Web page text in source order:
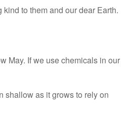
to them and our dear Earth.
May. If we use chemicals in our
shallow as it grows to rely on